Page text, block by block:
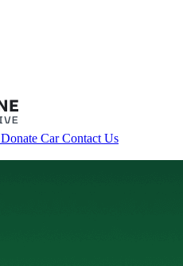
Donate CarContact Us